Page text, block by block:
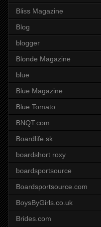
Bliss Magazine
Blog
blogger
Blonde Magazine
blue
Blue Magazine
Blue Tomato
BNQT.com
Boardlife.sk
boardshort roxy
boardsportsource
Boardsportsource.com
BoysByGirls.co.uk
Brides.com